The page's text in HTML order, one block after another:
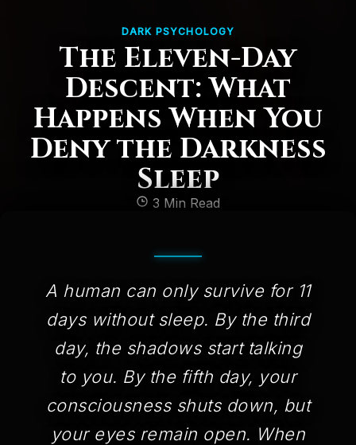
DARK PSYCHOLOGY
The Eleven-Day
Descent: What
Happens When You
Deny the Darkness
Sleep
3 Min Read
A human can only survive for 11
days without sleep. By the third
day, the shadows start talking
to you. By the fifth day, your
consciousness shuts down, but
your eyes remain open. When